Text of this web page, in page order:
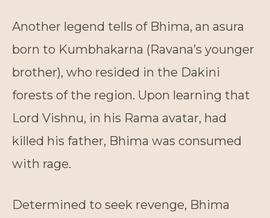
Another legend tells of Bhima, an asura
born to Kumbhakarna (Ravana’s younger
brother), who resided in the Dakini
forests of the region. Upon learning that
Lord Vishnu, in his Rama avatar, had
killed his father, Bhima was consumed
with rage.
Determined to seek revenge, Bhima